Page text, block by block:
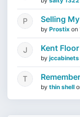
Selling
by Prostix on
Kent
by jccabinets
by thin shell